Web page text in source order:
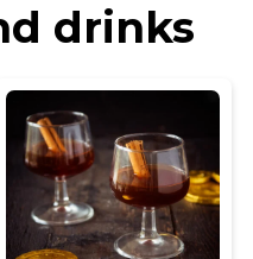
drinks